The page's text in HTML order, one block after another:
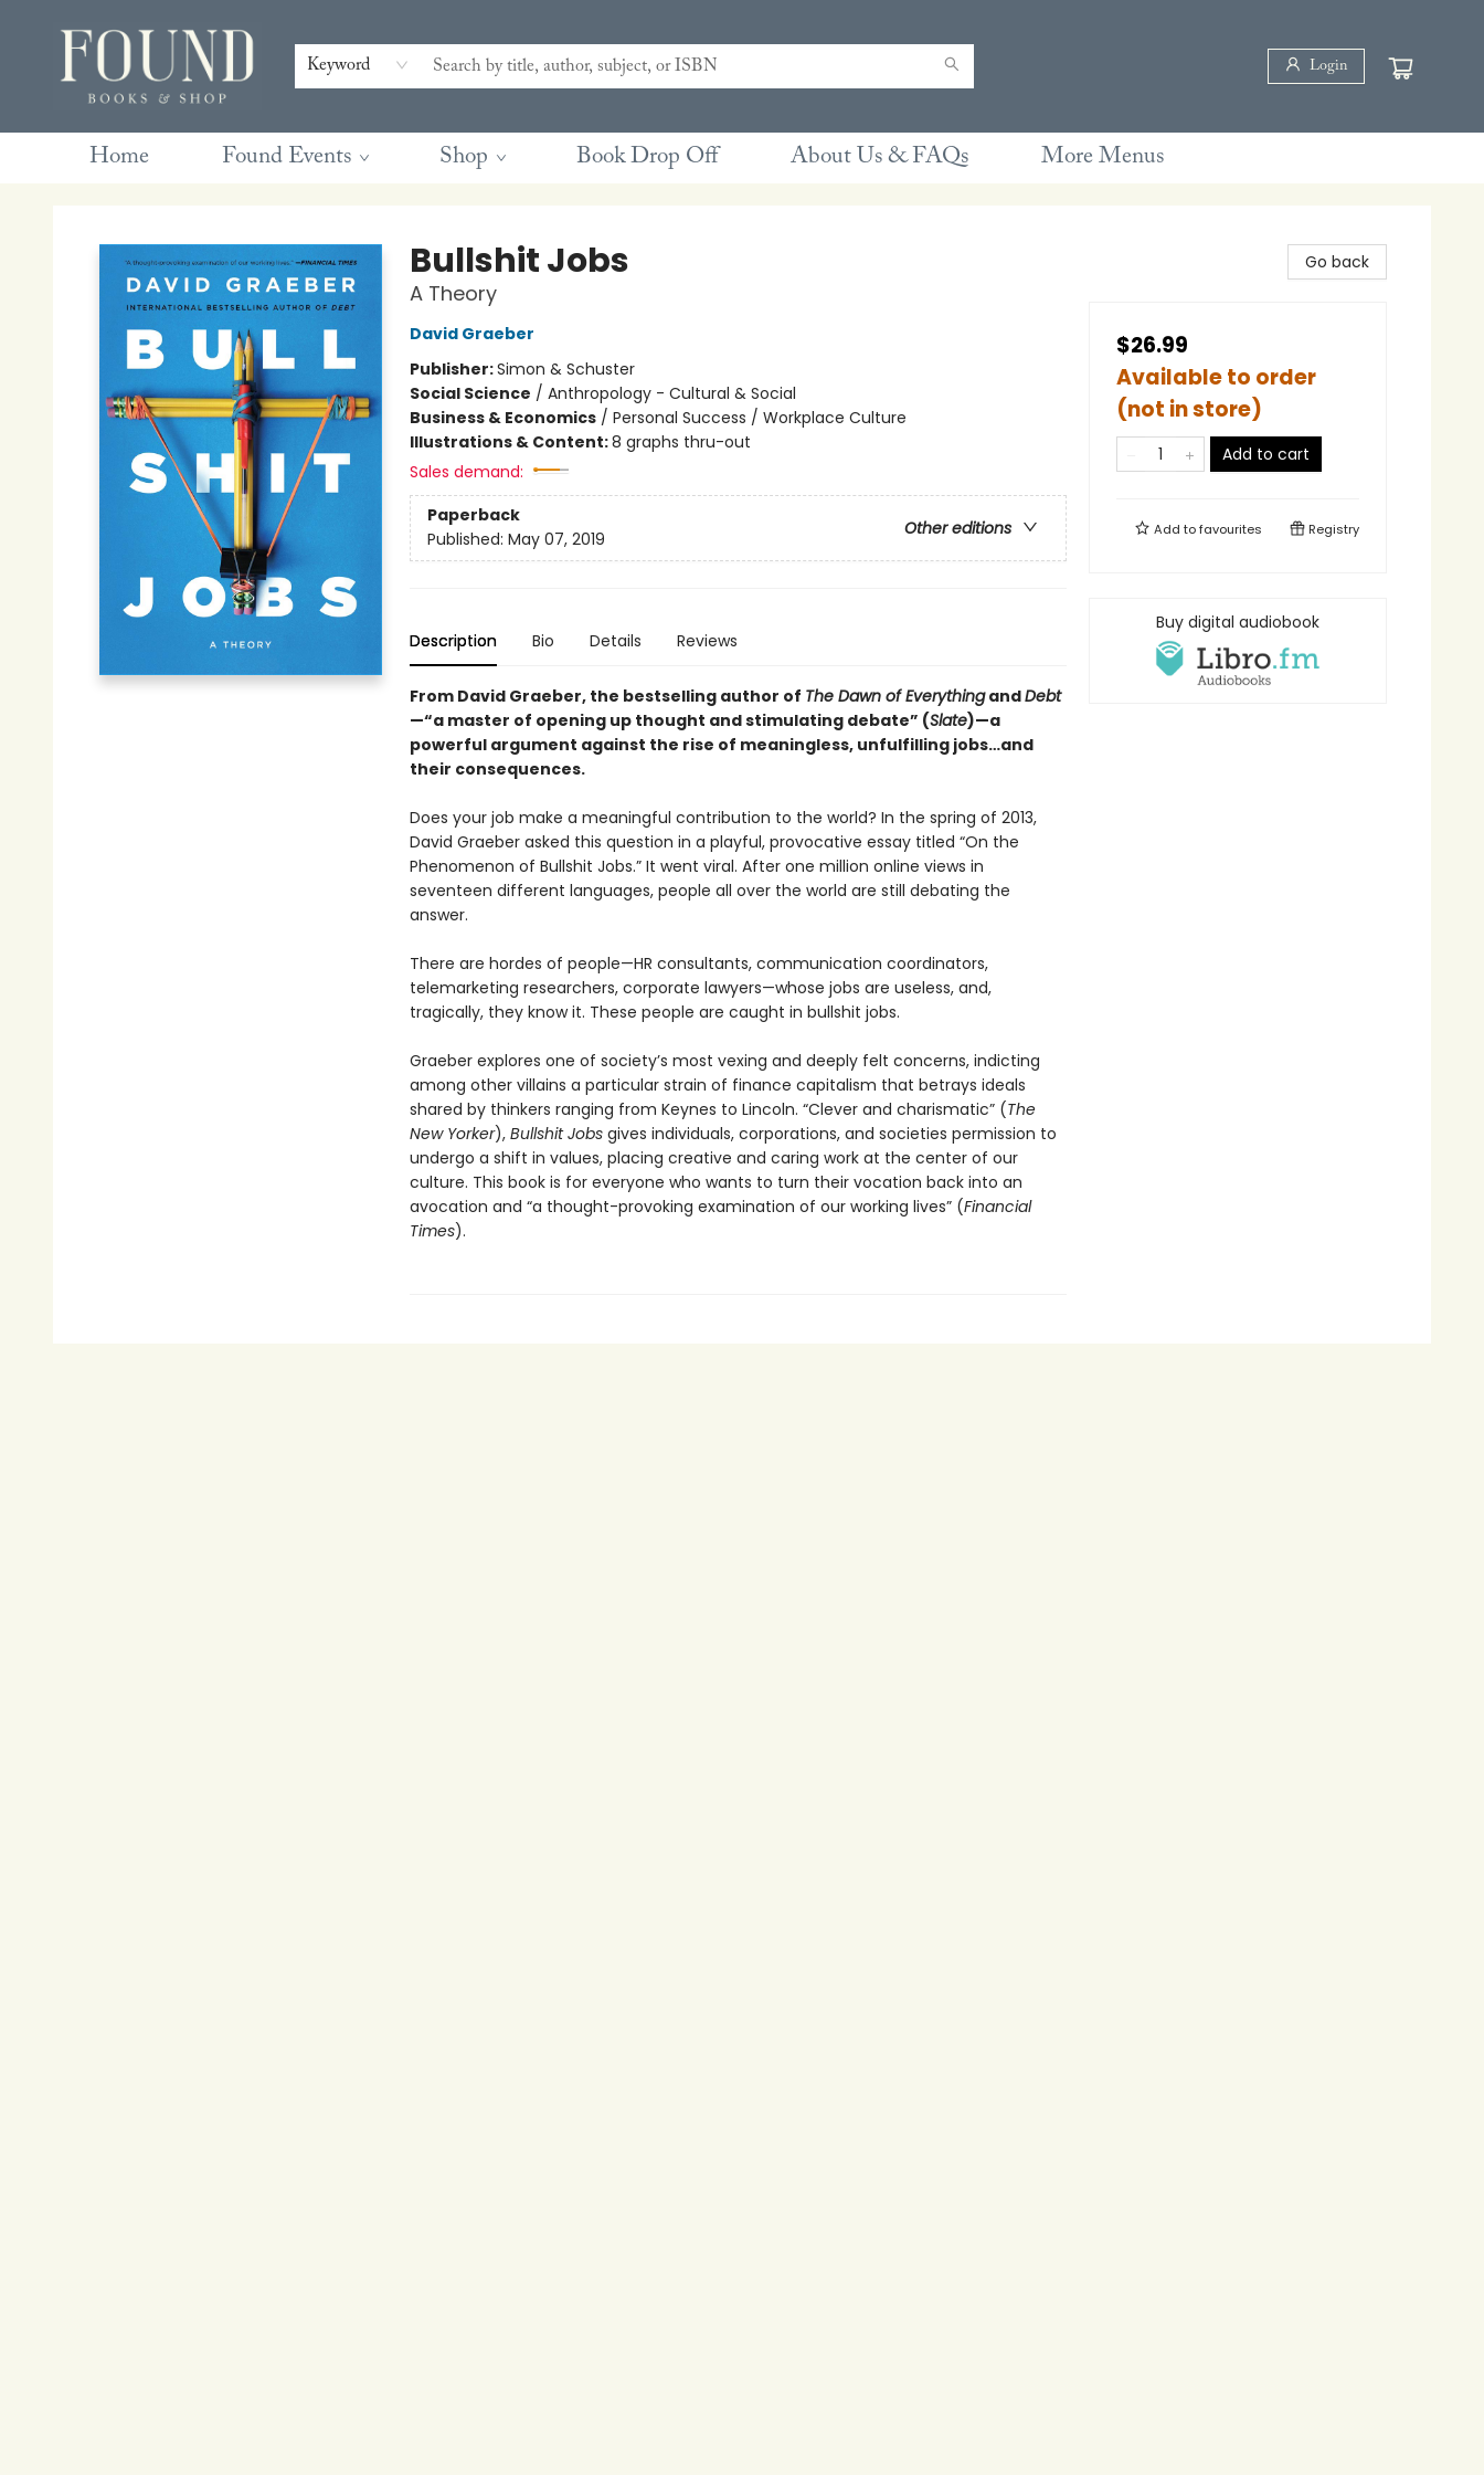
Keyword Login
Home Found Events Shop Book Drop Off About Us & FAQs
Contact & Hours
Gift Cards
Book Club Questions
Retreats
Blog
Terms & Conditions
More Menus
Bullshit Jobs
A Theory
David Graeber
Publisher:Simon & Schuster
Social Science / Anthropology - Cultural & Social
Business & Economics/ Personal Success / Workplace Culture
Illustrations & Content:8 graphs thru-out
Sales demand:
Paperback
Other editions
Published: May 07, 2019
Description Bio Details Reviews
From David Graeber, the bestselling author of The Dawn of EverythingandDebt
—“a master of opening up thought and stimulating debate” (Slate)—a
powerful argument against the rise of meaningless, unfulfilling jobs…and
their consequences.
Does your job make a meaningful contribution to the world? In the spring of 2013,
David Graeber asked this question in a playful, provocative essay titled “On the
Phenomenon of Bullshit Jobs.” It went viral. After one million online views in
seventeen different languages, people all over the world are still debating the
answer.
There are hordes of people—HR consultants, communication coordinators,
telemarketing researchers, corporate lawyers—whose jobs are useless, and,
tragically, they know it. These people are caught in bullshit jobs.
Graeber explores one of society’s most vexing and deeply felt concerns, indicting
among other villains a particular strain of finance capitalism that betrays ideals
shared by thinkers ranging from Keynes to Lincoln. “Clever and charismatic” (The
New Yorker),Bullshit Jobsgives individuals, corporations, and societies permission to
undergo a shift in values, placing creative and caring work at the center of our
culture. This book is for everyone who wants to turn their vocation back into an
avocation and “a thought-provoking examination of our working lives” (Financial
Times).
Go back
$26.99
Available to order
(not in store)
Add to cart
Add tofavourites Registry
Buy digital audiobook